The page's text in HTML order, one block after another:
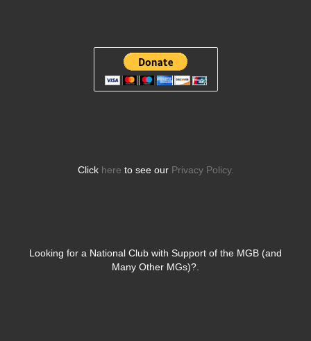
Click here to see our Privacy Policy.
Looking for a National Club with Support of the MGB (and
Many Other MGs)?.